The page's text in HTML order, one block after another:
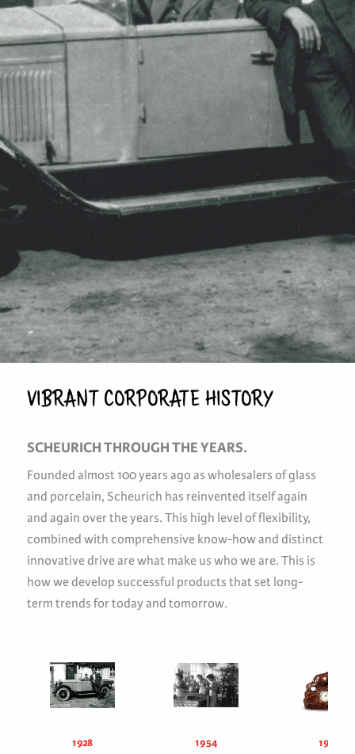
VIBRANT CORPORATE HISTORY
SCHEURICH THROUGH THE YEARS.
Founded almost 100 years ago as wholesalers of glass
and porcelain, Scheurich has reinvented itself again
and again over the years. This high level of flexibility,
combined with comprehensive know-how and distinct
innovative drive are what make us who we are. This is
how we develop successful products that set long-
term trends for today and tomorrow.
1928 1954 1956